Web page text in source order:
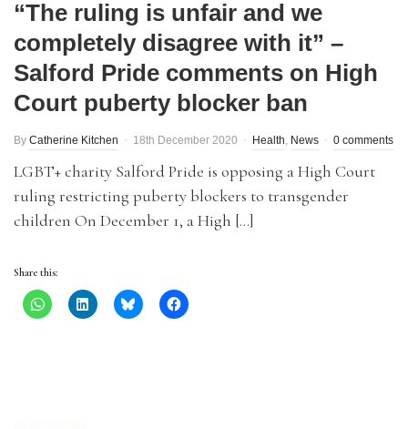
“The ruling is unfair and we
completely disagree with it” –
Salford Pride comments on High
Court puberty blocker ban
By Catherine Kitchen 18th December 2020 Health, News 0 comments
LGBT+ charity Salford Pride is opposing a High Court
ruling restricting puberty blockers to transgender
children On December 1, a High […]
Share this: